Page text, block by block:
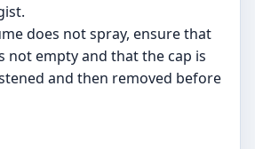
does not spray, ensure that
not empty and that the cap is
and then removed before